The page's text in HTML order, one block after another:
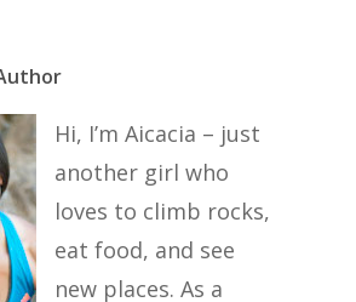
Hi, I’m Aicacia – just
another girl who
loves to climb rocks,
eat food, and see
new places. As a